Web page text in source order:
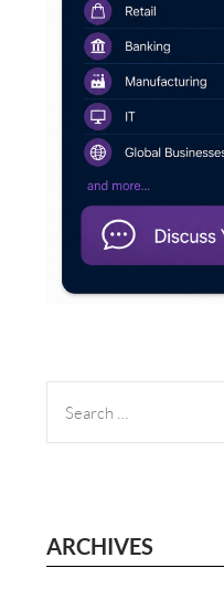
FOR:
ARCHIVES